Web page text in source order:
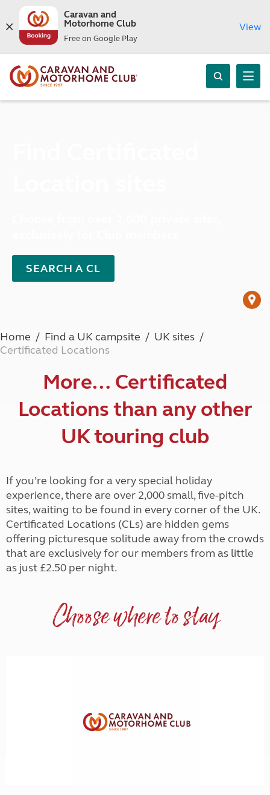
Caravan and
Motorhome Club
Free on Google Play
View
SEARCH A CL
Home Find a UK campsite
UK sites
Certificated Locations
More… Certificated
Locations than any other
UK touring club
If you’re looking for a very special holiday
experience, there are over 2,000 small, five-pitch
sites, waiting to be found in every corner of the UK.
Certificated Locations (CLs) are hidden gems
offering picturesque solitude away from the crowds
that are exclusively for our members from as little
as just £2.50 per night.
Choose where to stay